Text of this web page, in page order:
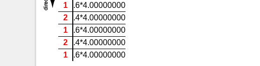
1
.6*4.00000000
2
.4*4.00000000
1
.6*4.00000000
2
.4*4.00000000
1
.6*4.00000000